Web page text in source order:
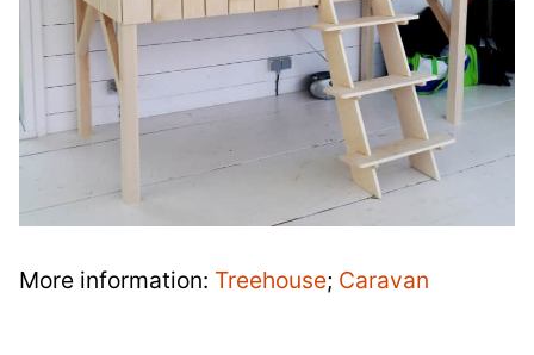
More information: Treehouse; Caravan